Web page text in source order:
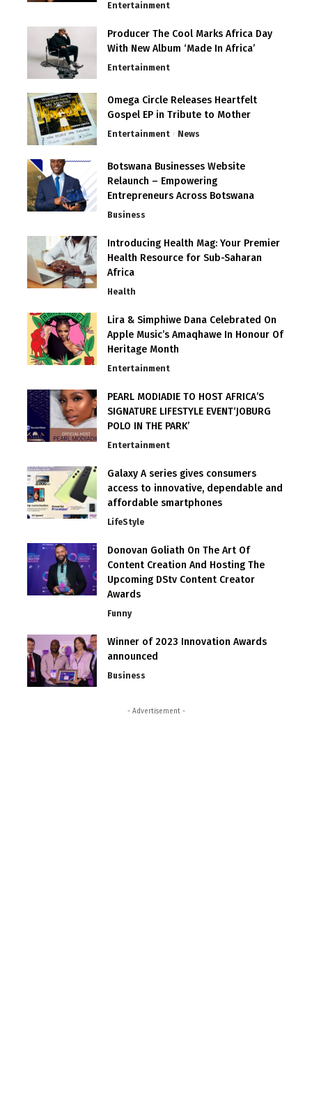
Entertainment
Producer The Cool Marks Africa Day
With New Album ‘Made In Africa’
Entertainment
Omega Circle Releases Heartfelt
Gospel EP in Tribute to Mother
Entertainment News
Botswana Businesses Website
Relaunch – Empowering
Entrepreneurs Across Botswana
Business
Introducing Health Mag: Your Premier
Health Resource for Sub-Saharan
Africa
Health
Lira & Simphiwe Dana Celebrated On
Apple Music’s Amaqhawe In Honour Of
Heritage Month
Entertainment
PEARL MODIADIE TO HOST AFRICA’S
SIGNATURE LIFESTYLE EVENT‘JOBURG
POLO IN THE PARK’
Entertainment
Galaxy A series gives consumers
access to innovative, dependable and
affordable smartphones
LifeStyle
Donovan Goliath On The Art Of
Content Creation And Hosting The
Upcoming DStv Content Creator
Awards
Funny
Winner of 2023 Innovation Awards
announced
Business
- Advertisement -